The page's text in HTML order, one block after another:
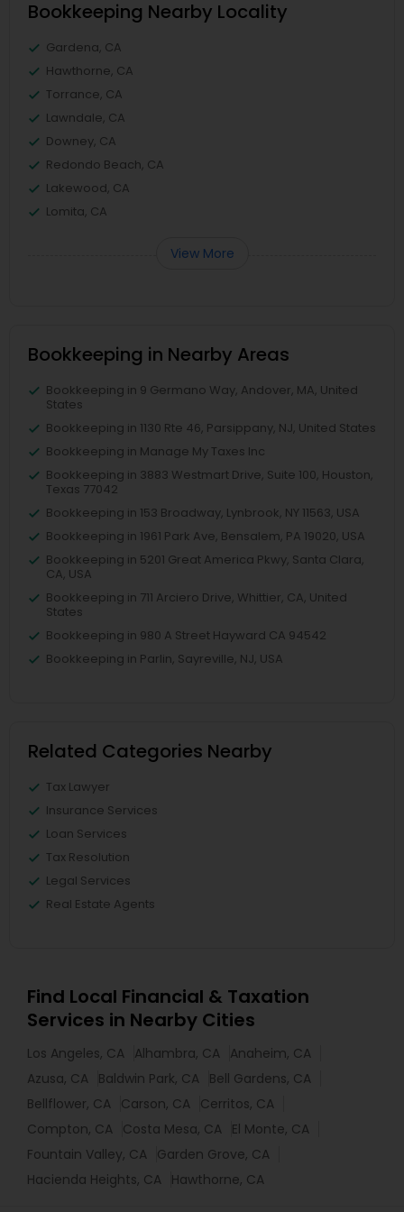
Bookkeeping Nearby Locality
Gardena, CA
Hawthorne, CA
Torrance, CA
Lawndale, CA
Downey, CA
Redondo Beach, CA
Lakewood, CA
Lomita, CA
View More
Bookkeeping in Nearby Areas
Bookkeeping in 9 Germano Way, Andover, MA, United
States
Bookkeeping in 1130 Rte 46, Parsippany, NJ, United States
Bookkeeping in Manage My Taxes Inc
Bookkeeping in 3883 Westmart Drive, Suite 100, Houston,
Texas 77042
Bookkeeping in 153 Broadway, Lynbrook, NY 11563, USA
Bookkeeping in 1961 Park Ave, Bensalem, PA 19020, USA
Bookkeeping in 5201 Great America Pkwy, Santa Clara,
CA, USA
Bookkeeping in 711 Arciero Drive, Whittier, CA, United
States
Bookkeeping in 980 A Street Hayward CA 94542
Bookkeeping in Parlin, Sayreville, NJ, USA
Related Categories Nearby
Tax Lawyer
Insurance Services
Loan Services
Tax Resolution
Legal Services
Real Estate Agents
Find Local Financial & Taxation
Services in Nearby Cities
Los Angeles, CA Alhambra, CA Anaheim, CA
Azusa, CA Baldwin Park, CA Bell Gardens, CA
Bellflower, CA Carson, CA Cerritos, CA
Compton, CA Costa Mesa, CA El Monte, CA
Fountain Valley, CA Garden Grove, CA
Hacienda Heights, CA Hawthorne, CA